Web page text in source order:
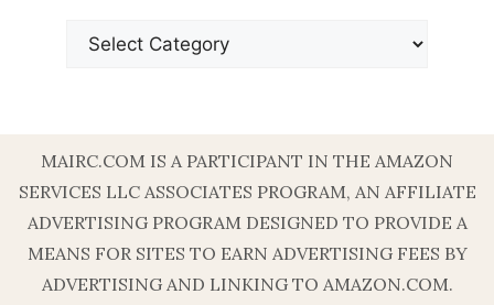
Categories
MAIRC.COM IS A PARTICIPANT IN THE AMAZON
SERVICES LLC ASSOCIATES PROGRAM, AN AFFILIATE
ADVERTISING PROGRAM DESIGNED TO PROVIDE A
MEANS FOR SITES TO EARN ADVERTISING FEES BY
ADVERTISING AND LINKING TO AMAZON.COM.